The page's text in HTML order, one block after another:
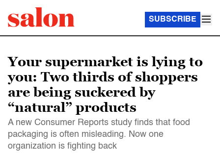
SUBSCRIBE
Your supermarket is lying to
you: Two thirds of shoppers
are being suckered by
“natural” products
A new Consumer Reports study finds that food
packaging is often misleading. Now one
organization is fighting back